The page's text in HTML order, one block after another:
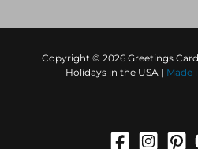
Copyright © 2026 Greetings
Holidays in the USA |
Made